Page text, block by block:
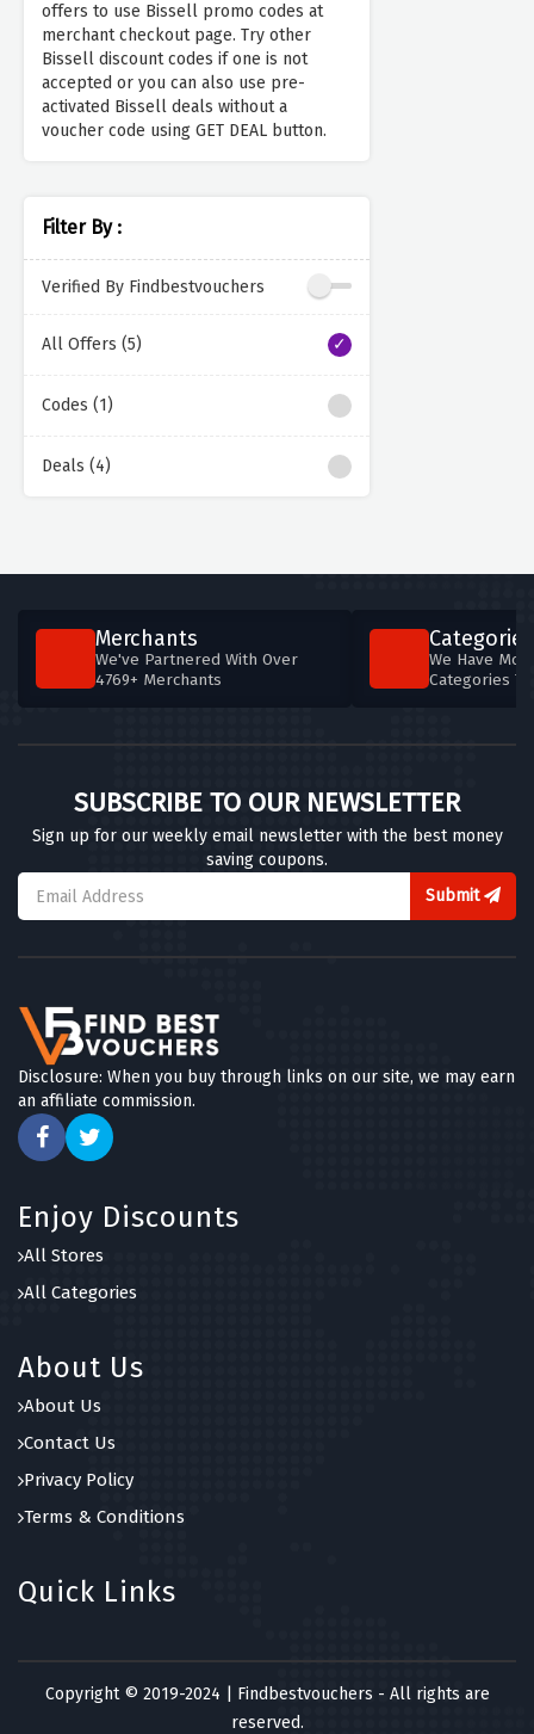
offers to use Bissell promo codes at
merchant checkout page. Try other
Bissell discount codes if one is not
accepted or you can also use pre-
activated Bissell deals without a
voucher code using GET DEAL button.
Filter By :
Verified By Findbestvouchers
All Offers (5)
Codes (1)
Deals (4)
Merchants
We've Partnered With Over
4769+ Merchants
Categories
We Have
Categories
SUBSCRIBE TO OUR NEWSLETTER
Sign up for our weekly email newsletter with the best money
saving coupons.
Submit
Disclosure: When you buy through links on our site, we may earn
an affiliate commission.
Enjoy Discounts
All Stores
All Categories
About Us
About Us
Contact Us
Privacy Policy
Terms & Conditions
Quick Links
Copyright © 2019-2024 | Findbestvouchers - All rights are
reserved.